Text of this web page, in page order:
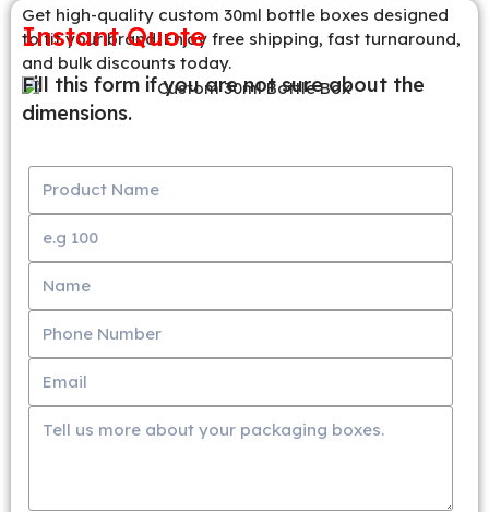
Get high-quality custom 30ml bottle boxes designed
to fit your brand. Enjoy free shipping, fast turnaround,
and bulk discounts today.
Instant Quote
Fill this form if you are not sure about the
dimensions.